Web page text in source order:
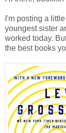
I'm posting a
youngest sister
worked today.
the best books